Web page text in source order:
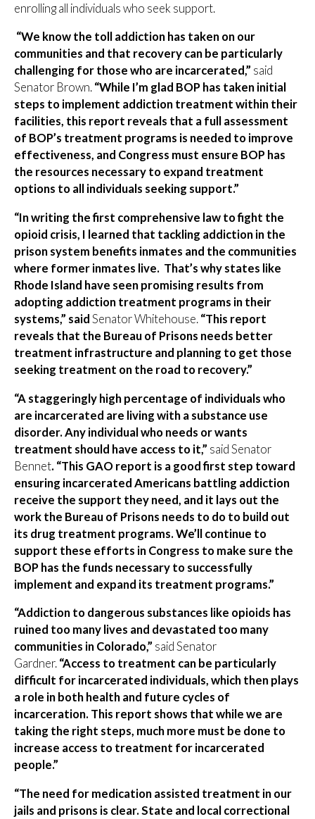
enrolling all individuals who seek support.
“We know the toll addiction has taken on our
communities and that recovery can be particularly
challenging for those who are incarcerated,” said
Senator Brown. “While I’m glad BOP has taken initial
steps to implement addiction treatment within their
facilities, this report reveals that a full assessment
of BOP’s treatment programs is needed to improve
effectiveness, and Congress must ensure BOP has
the resources necessary to expand treatment
options to all individuals seeking support.”
“In writing the first comprehensive law to fight the
opioid crisis, I learned that tackling addiction in the
prison system benefits inmates and the communities
where former inmates live. That’s why states like
Rhode Island have seen promising results from
adopting addiction treatment programs in their
systems,” said Senator Whitehouse. “This report
reveals that the Bureau of Prisons needs better
treatment infrastructure and planning to get those
seeking treatment on the road to recovery.”
“A staggeringly high percentage of individuals who
are incarcerated are living with a substance use
disorder. Any individual who needs or wants
treatment should have access to it,” said Senator
Bennet. “This GAO report is a good first step toward
ensuring incarcerated Americans battling addiction
receive the support they need, and it lays out the
work the Bureau of Prisons needs to do to build out
its drug treatment programs. We’ll continue to
support these efforts in Congress to make sure the
BOP has the funds necessary to successfully
implement and expand its treatment programs.”
“Addiction to dangerous substances like opioids has
ruined too many lives and devastated too many
communities in Colorado,” said Senator
Gardner. “Access to treatment can be particularly
difficult for incarcerated individuals, which then plays
a role in both health and future cycles of
incarceration. This report shows that while we are
taking the right steps, much more must be done to
increase access to treatment for incarcerated
people.”
“The need for medication assisted treatment in our
jails and prisons is clear. State and local correctional